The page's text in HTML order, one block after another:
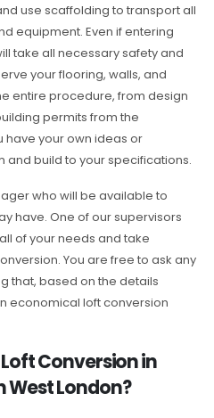
use scaffolding to transport all
equipment. Even if entering
take all necessary safety and
your flooring, walls, and
entire procedure, from design
permits from the
have your own ideas or
and build to your specifications.
who will be available to
have. One of our supervisors
of your needs and take
You are free to ask any
that, based on the details
economical loft conversion
Conversion in
West London?